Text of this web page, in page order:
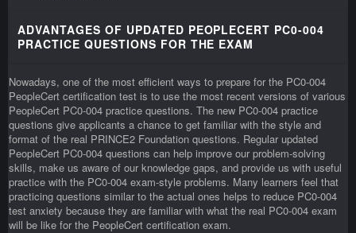
ADVANTAGES OF UPDATED PEOPLECERT PC0-004
PRACTICE QUESTIONS FOR THE EXAM
Nowadays, one of the most efficient ways to prepare for the PC0-004
PeopleCert certification test is to use the most recent versions of various
PeopleCert PC0-004 practice questions. The new PC0-004 practice
questions give applicants a chance to get familiar with the style and
format of the real PRINCE2 Foundation questions. Regular updated
PeopleCert PC0-004 questions can help improve our problem-solving
skills, make us aware of our knowledge gaps, and provide us with useful
practice with the PC0-004 exam-style problems. Many learners feel that
practicing questions similar to the actual ones helps to reduce PC0-004
test anxiety because they are familiar with what the real PC0-004 exam
will be like for the PeopleCert certification exam.